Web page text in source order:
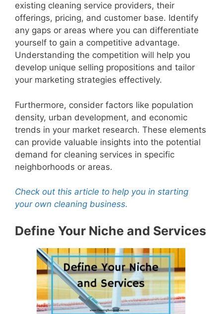
existing cleaning service providers, their
offerings, pricing, and customer base. Identify
any gaps or areas where you can differentiate
yourself to gain a competitive advantage.
Understanding the competition will help you
develop unique selling propositions and tailor
your marketing strategies effectively.
Furthermore, consider factors like population
density, urban development, and economic
trends in your market research. These elements
can provide valuable insights into the potential
demand for cleaning services in specific
neighborhoods or areas.
Check out this article to help you in starting
your own cleaning business.
Define Your Niche and Services